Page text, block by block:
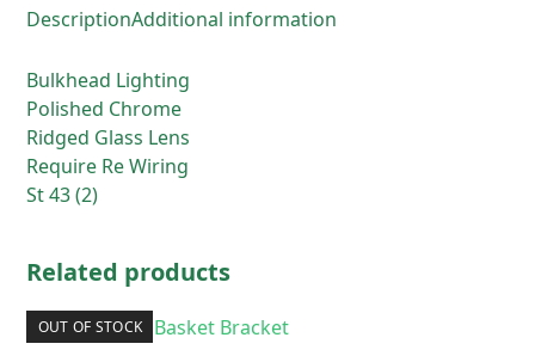
DescriptionAdditional information
Bulkhead Lighting
Polished Chrome
Ridged Glass Lens
Require Re Wiring
St 43 (2)
Related products
OUT OF STOCK